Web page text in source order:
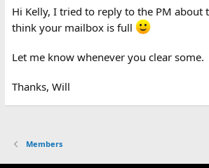
Hi Kelly, I tried to reply to the PM about
think your mailbox is full
Let me know whenever you clear some.
Thanks, Will
Members